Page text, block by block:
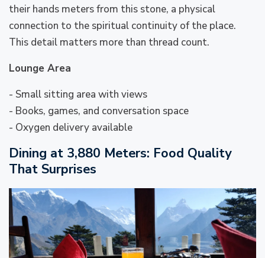
their hands meters from this stone, a physical
connection to the spiritual continuity of the place.
This detail matters more than thread count.
Lounge Area
- Small sitting area with views
- Books, games, and conversation space
- Oxygen delivery available
Dining at 3,880 Meters: Food Quality
That Surprises